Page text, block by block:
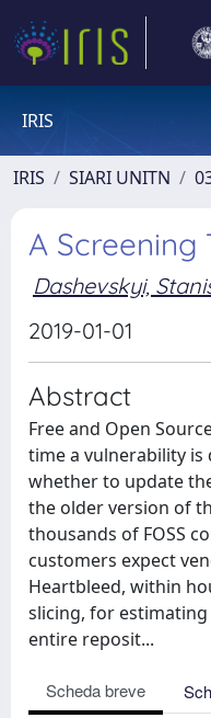
IRIS
IRIS SIARI UNITN
A Screening
Dashevskyi,
2019-01-01
Abstract
Free and Open
time a vulnerability is
whether to update
the older version of
thousands of FOSS
customers expect
Heartbleed, within
slicing, for estimating
entire reposit...
Scheda breve